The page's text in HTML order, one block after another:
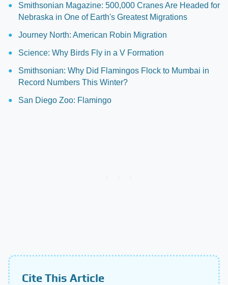
Smithsonian Magazine: 500,000 Cranes Are Headed for
Nebraska in One of Earth's Greatest Migrations
Journey North: American Robin Migration
Science: Why Birds Fly in a V Formation
Smithsonian: Why Did Flamingos Flock to Mumbai in
Record Numbers This Winter?
San Diego Zoo: Flamingo
Cite This Article